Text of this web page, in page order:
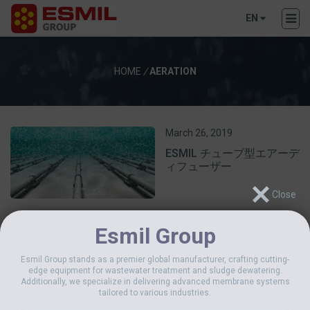
EN
HOME /AERATION
March 26, 2019
ESMIL チューブ型エアーデ
ィフューザー
Esmil Group
Esmil Group stands as a premier global manufacturer, crafting cutting-
edge equipment for wastewater treatment and sludge dewatering.
Additionally, we specialize in delivering advanced membrane systems
tailored to various industries.